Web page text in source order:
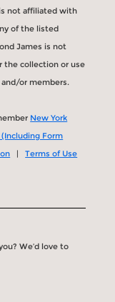
not affiliated with
of the listed
James is not
the collection or use
or members.
New York
Form
|Terms of Use
We’d love to